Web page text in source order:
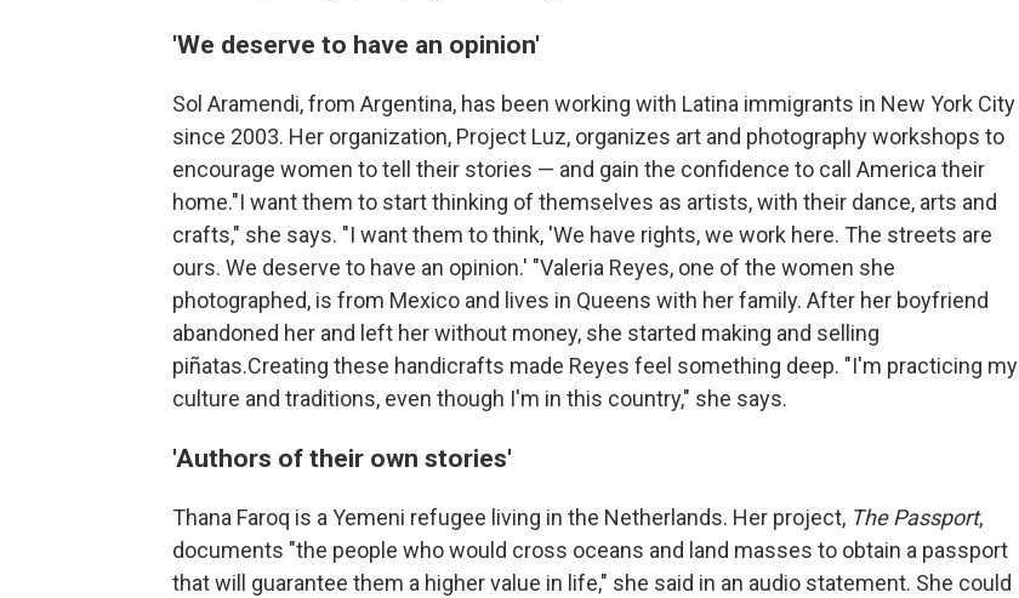
'We deserve to have an opinion'
Sol Aramendi, from Argentina, has been working with Latina immigrants in New York City
since 2003. Her organization, Project Luz, organizes art and photography workshops to
encourage women to tell their stories — and gain the confidence to call America their
home."I want them to start thinking of themselves as artists, with their dance, arts and
crafts," she says. "I want them to think, 'We have rights, we work here. The streets are
ours. We deserve to have an opinion.' "Valeria Reyes, one of the women she
photographed, is from Mexico and lives in Queens with her family. After her boyfriend
abandoned her and left her without money, she started making and selling
piñatas.Creating these handicrafts made Reyes feel something deep. "I'm practicing my
culture and traditions, even though I'm in this country," she says.
'Authors of their own stories'
Thana Faroq is a Yemeni refugee living in the Netherlands. Her project, The Passport,
documents "the people who would cross oceans and land masses to obtain a passport
that will guarantee them a higher value in life," she said in an audio statement. She could